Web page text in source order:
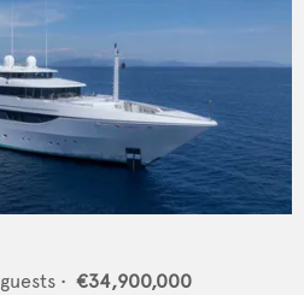
guests • €34,900,000